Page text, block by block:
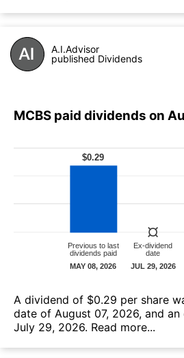
A.I.Advisor
published Dividends
MCBS paid dividends on
А dividend of $0.29 per share
date of August 07, 2026, and
July 29, 2026. Read more...